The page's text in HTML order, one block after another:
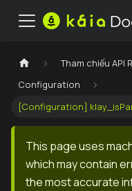
Tham chiếu API
Configuration
[Configuration]
This page uses
which may contain
the most accurate